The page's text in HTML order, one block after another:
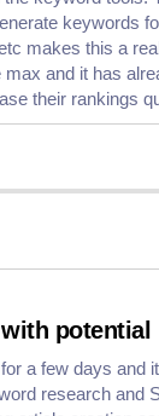
keywords
makes this a
and it has
their rankings
potential
a few days and
research and